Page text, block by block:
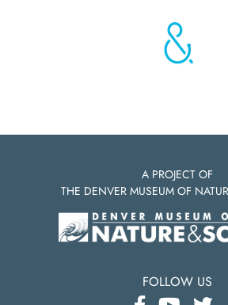
A PROJECT OF
THE DENVER MUSEUM OF
FOLLOW US